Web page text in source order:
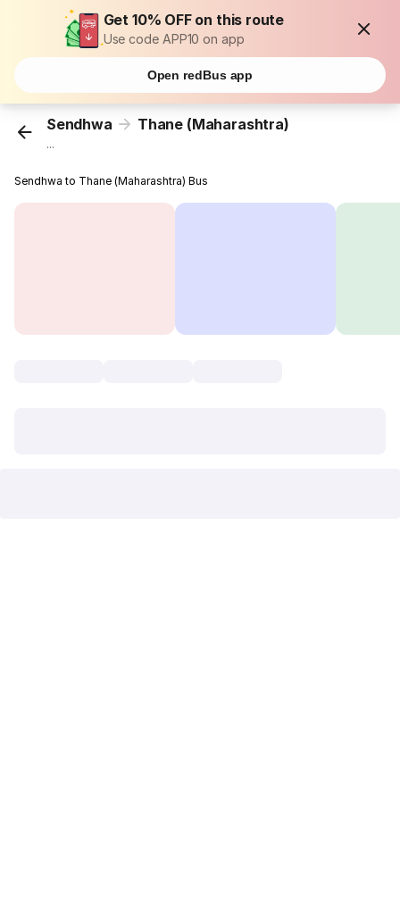
Get 10% OFF on this route
Use code APP10 on app
Open redBus app
Sendhwa Thane (Maharashtra)
...
Sendhwa to Thane (Maharashtra) Bus